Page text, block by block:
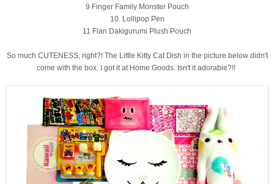
9 Finger Family Monster Pouch
10. Lollipop Pen
11 Flan Dakigurumi Plush Pouch
So much CUTENESS, right?! The Little Kitty Cat Dish in the picture below didn't
come with the box. I got it at Home Goods. Isn't it adorable?!!